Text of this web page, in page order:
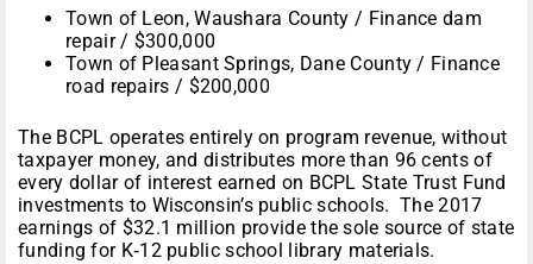
Town of Leon, Waushara County / Finance dam
repair / $300,000
Town of Pleasant Springs, Dane County / Finance
road repairs / $200,000
The BCPL operates entirely on program revenue, without
taxpayer money, and distributes more than 96 cents of
every dollar of interest earned on BCPL State Trust Fund
investments to Wisconsin’s public schools. The 2017
earnings of $32.1 million provide the sole source of state
funding for K‑12 public school library materials.